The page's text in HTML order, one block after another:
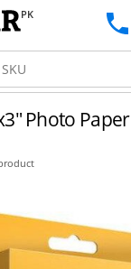
PK
Photo Paper